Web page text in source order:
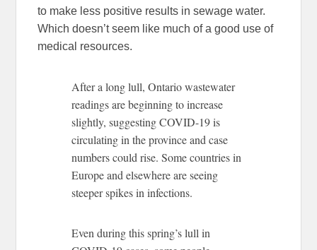
to make less positive results in sewage water.
Which doesn’t seem like much of a good use of
medical resources.
After a long lull, Ontario wastewater
readings are beginning to increase
slightly, suggesting COVID-19 is
circulating in the province and case
numbers could rise. Some countries in
Europe and elsewhere are seeing
steeper spikes in infections.
Even during this spring’s lull in